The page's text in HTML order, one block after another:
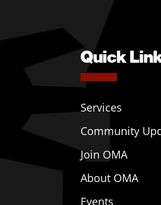
Quick
Services
Community
Join OMA
About OMA
Events